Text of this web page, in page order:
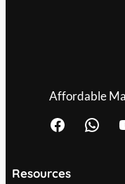
Affordable
Facebook WhatsApp
Resources